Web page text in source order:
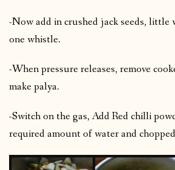
-Now add in crushed jack seeds, little
one whistle.
-When pressure releases, remove
make palya.
-Switch on the gas, Add Red chilli
required amount of water and